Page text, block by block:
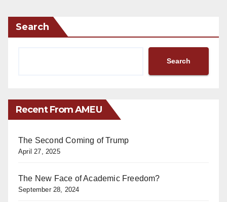
Search
Search
Recent From AMEU
The Second Coming of Trump
April 27, 2025
The New Face of Academic Freedom?
September 28, 2024